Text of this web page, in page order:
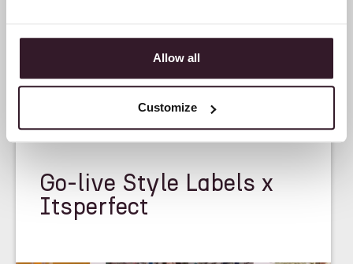
Allow all
Customize
Go-live Style Labels x
Itsperfect